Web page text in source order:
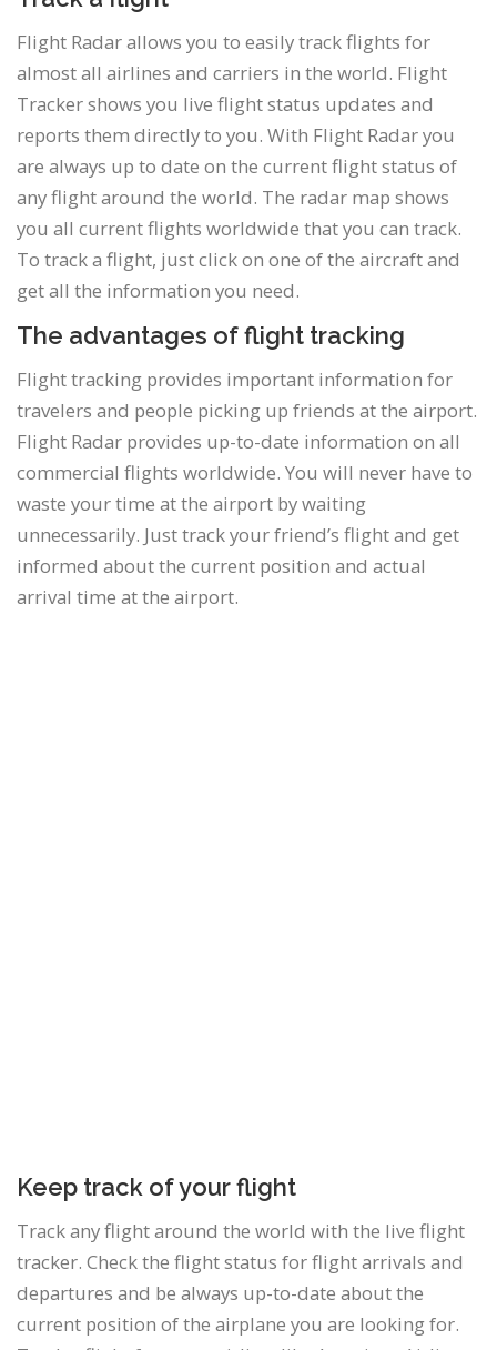
Flight Radar allows you to easily track flights for
almost all airlines and carriers in the world. Flight
Tracker shows you live flight status updates and
reports them directly to you. With Flight Radar you
are always up to date on the current flight status of
any flight around the world. The radar map shows
you all current flights worldwide that you can track.
To track a flight, just click on one of the aircraft and
get all the information you need.
The advantages of flight tracking
Flight tracking provides important information for
travelers and people picking up friends at the airport.
Flight Radar provides up-to-date information on all
commercial flights worldwide. You will never have to
waste your time at the airport by waiting
unnecessarily. Just track your friend’s flight and get
informed about the current position and actual
arrival time at the airport.
Keep track of your flight
Track any flight around the world with the live flight
tracker. Check the flight status for flight arrivals and
departures and be always up-to-date about the
current position of the airplane you are looking for.